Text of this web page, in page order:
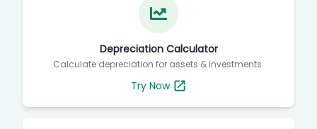
Depreciation Calculator
Calculate depreciation for assets & investments.
Try Now